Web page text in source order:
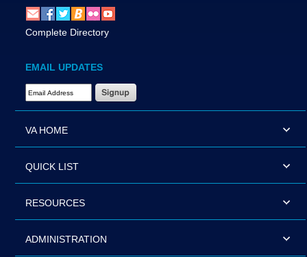
Complete Directory
EMAIL UPDATES
Email Address Required
VA HOME
QUICK LIST
RESOURCES
ADMINISTRATION